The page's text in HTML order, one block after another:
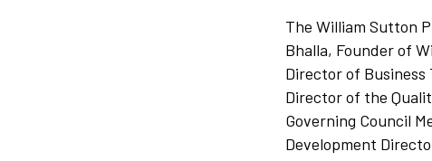
The William Sutton
Bhalla, Founder of
Director of Business
Director of the
Governing Council
Development